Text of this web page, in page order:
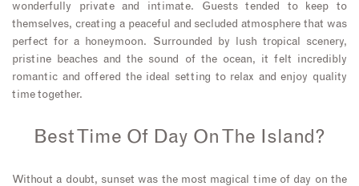
wonderfully private and intimate. Guests tended to keep to
themselves, creating a peaceful and secluded atmosphere that was
perfect for a honeymoon. Surrounded by lush tropical scenery,
pristine beaches and the sound of the ocean, it felt incredibly
romantic and offered the ideal setting to relax and enjoy quality
time together.
Best Time Of Day On The Island?
Without a doubt, sunset was the most magical time of day on the